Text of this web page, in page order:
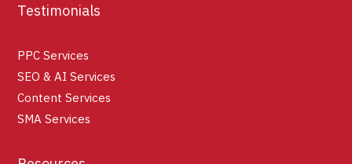
Testimonials
PPC Services
SEO & AI Services
Content Services
SMA Services